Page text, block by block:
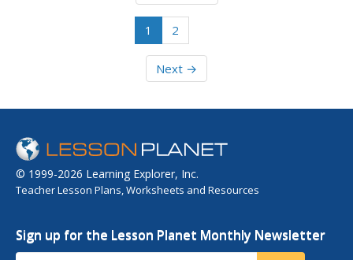
1 2
Next →
© 1999-2026 Learning Explorer, Inc.
Teacher Lesson Plans, Worksheets and Resources
Sign up for the Lesson Planet Monthly Newsletter